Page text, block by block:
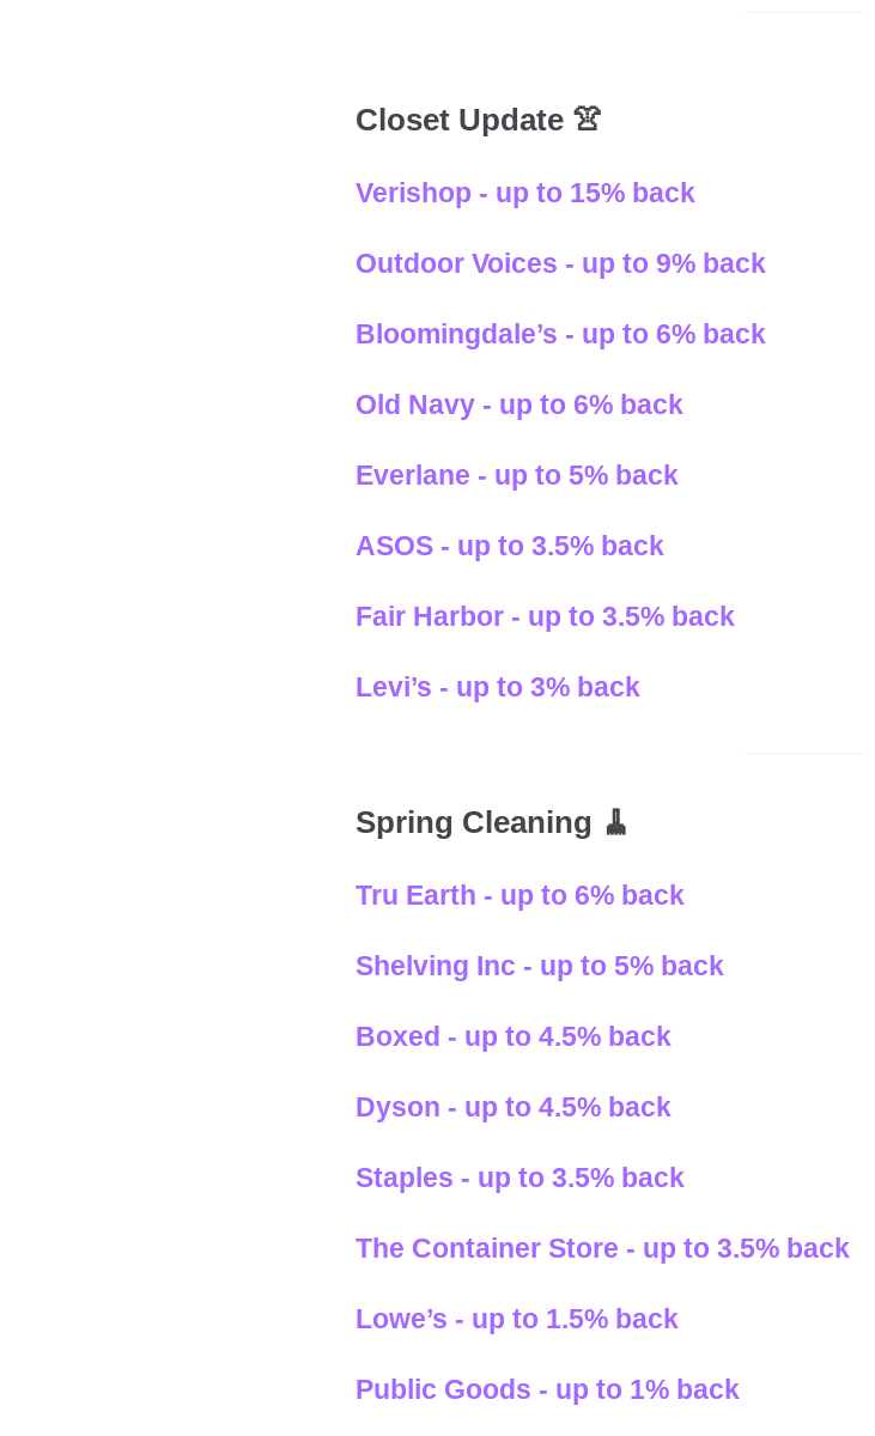
Closet Update 👚
Verishop - up to 15% back
Outdoor Voices - up to 9% back
Bloomingdale’s - up to 6% back
Old Navy - up to 6% back
Everlane - up to 5% back
ASOS - up to 3.5% back
Fair Harbor - up to 3.5% back
Levi’s - up to 3% back
Spring Cleaning 🧹
Tru Earth - up to 6% back
Shelving Inc - up to 5% back
Boxed - up to 4.5% back
Dyson - up to 4.5% back
Staples - up to 3.5% back
The Container Store - up to 3.5% back
Lowe’s - up to 1.5% back
Public Goods - up to 1% back